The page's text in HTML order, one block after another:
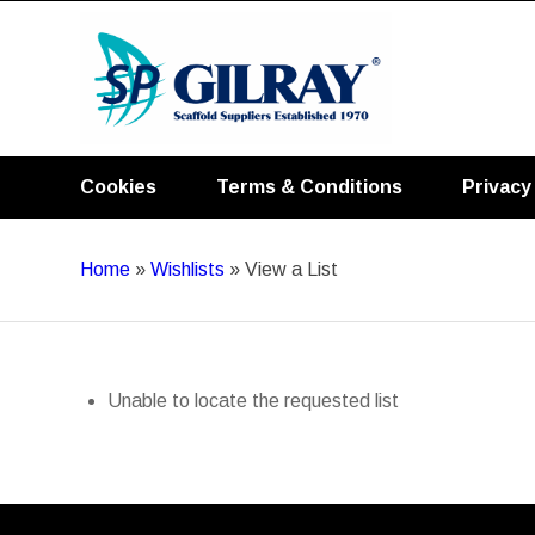
Cookies Terms & Conditions
Home » Wishlists » View a List
Unable to locate the requested list